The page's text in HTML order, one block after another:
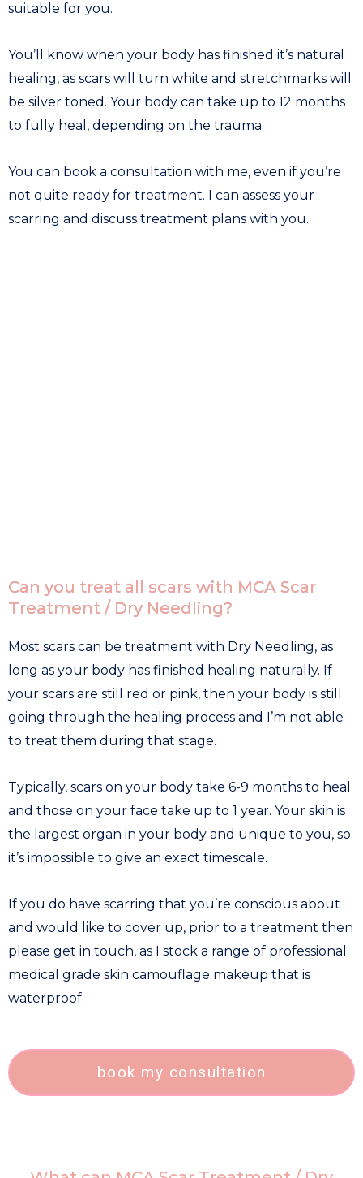
suitable for you.
You’ll know when your body has finished it’s natural
healing, as scars will turn white and stretchmarks will
be silver toned. Your body can take up to 12 months
to fully heal, depending on the trauma.
You can book a consultation with me, even if you’re
not quite ready for treatment. I can assess your
scarring and discuss treatment plans with you.
Can you treat all scars with MCA Scar
Treatment / Dry Needling?
Most scars can be treatment with Dry Needling, as
long as your body has finished healing naturally. If
your scars are still red or pink, then your body is still
going through the healing process and I’m not able
to treat them during that stage.
Typically, scars on your body take 6-9 months to heal
and those on your face take up to 1 year. Your skin is
the largest organ in your body and unique to you, so
it’s impossible to give an exact timescale.
If you do have scarring that you’re conscious about
and would like to cover up, prior to a treatment then
please get in touch, as I stock a range of professional
medical grade skin camouflage makeup that is
waterproof.
book my consultation